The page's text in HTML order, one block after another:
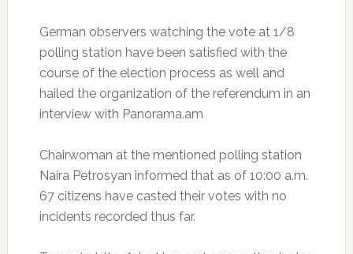
German observers watching the vote at 1/8
polling station have been satisfied with the
course of the election process as well and
hailed the organization of the referendum in an
interview with Panorama.am
Chairwoman at the mentioned polling station
Naira Petrosyan informed that as of 10:00 a.m.
67 citizens have casted their votes with no
incidents recorded thus far.